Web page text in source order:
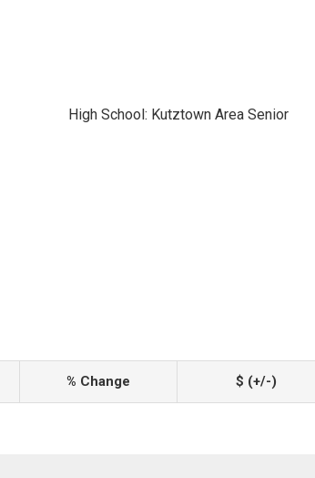
High School: Kutztown Area Senior
% Change $ (+/-)